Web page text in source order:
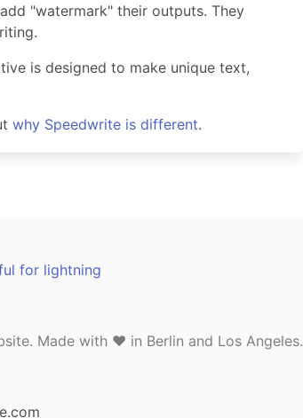
"watermark" their outputs. They
is designed to make unique text,
why Speedwrite is different.
for lightning
Made with ❤️ in Berlin and Los Angeles.